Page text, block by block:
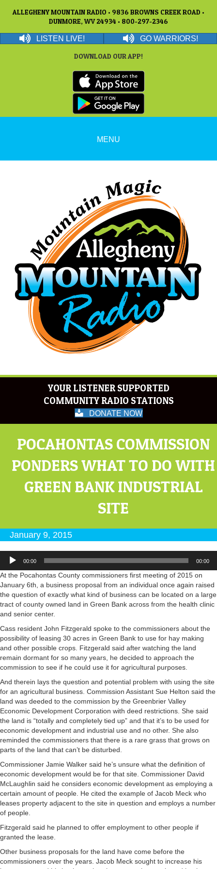
ALLEGHENY MOUNTAIN RADIO • 9836 BROWNS CREEK ROAD •
DUNMORE, WV 24934 • 800-297-2346
LISTEN LIVE! GO WARRIORS!
DOWNLOAD OUR APP!
MENU
YOUR LISTENER SUPPORTED
COMMUNITY RADIO STATIONS
DONATE NOW
POCAHONTAS COMMISSION
PONDERS WHAT TO DO WITH
GREEN BANK INDUSTRIAL
SITE
January 9, 2015
Audio
Player
00:00 00:00
At the Pocahontas County commissioners first meeting of 2015 on
January 6th, a business proposal from an individual once again raised
the question of exactly what kind of business can be located on a large
tract of county owned land in Green Bank across from the health clinic
and senior center.
Cass resident John Fitzgerald spoke to the commissioners about the
possibility of leasing 30 acres in Green Bank to use for hay making
and other possible crops. Fitzgerald said after watching the land
remain dormant for so many years, he decided to approach the
commission to see if he could use it for agricultural purposes.
And therein lays the question and potential problem with using the site
for an agricultural business. Commission Assistant Sue Helton said the
land was deeded to the commission by the Greenbrier Valley
Economic Development Corporation with deed restrictions. She said
the land is “totally and completely tied up” and that it’s to be used for
economic development and industrial use and no other. She also
reminded the commissioners that there is a rare grass that grows on
parts of the land that can’t be disturbed.
Commissioner Jamie Walker said he’s unsure what the definition of
economic development would be for that site. Commissioner David
McLaughlin said he considers economic development as employing a
certain amount of people. He cited the example of Jacob Meck who
leases property adjacent to the site in question and employs a number
of people.
Fitzgerald said he planned to offer employment to other people if
granted the lease.
Other business proposals for the land have come before the
commissioners over the years. Jacob Meck sought to increase his